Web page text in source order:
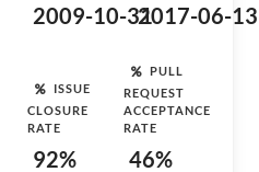
2009-10-312017-06-13
ISSUE
CLOSURE
RATE
92%
PULL
REQUEST
ACCEPTANCE
RATE
46%